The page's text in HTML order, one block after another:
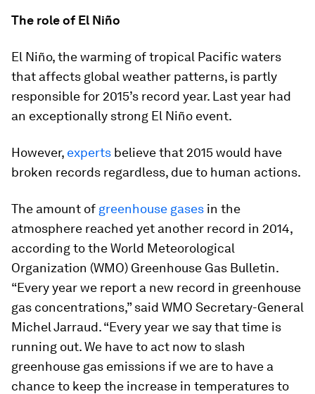
The role of El Niño
El Niño, the warming of tropical Pacific waters
that affects global weather patterns, is partly
responsible for 2015’s record year. Last year had
an exceptionally strong El Niño event.
However, experts believe that 2015 would have
broken records regardless, due to human actions.
The amount of greenhouse gases in the
atmosphere reached yet another record in 2014,
according to the World Meteorological
Organization (WMO) Greenhouse Gas Bulletin.
“Every year we report a new record in greenhouse
gas concentrations,” said WMO Secretary-General
Michel Jarraud. “Every year we say that time is
running out. We have to act now to slash
greenhouse gas emissions if we are to have a
chance to keep the increase in temperatures to